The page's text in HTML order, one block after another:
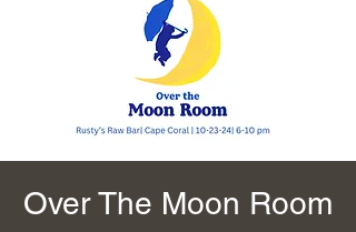
Over The Moon Room